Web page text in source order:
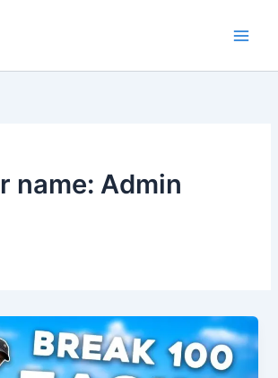
name: Admin